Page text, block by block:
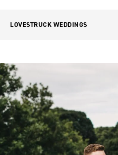
LOVESTRUCK WEDDINGS